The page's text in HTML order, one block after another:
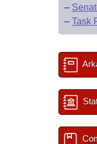
–
– Task